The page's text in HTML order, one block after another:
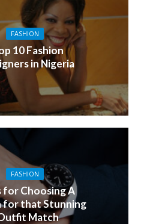
FASHION
10 Fashion
in Nigeria
FASHION
for Choosing A
for that Stunning
Match